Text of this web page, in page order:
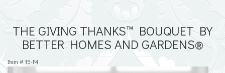
THE GIVING THANKS™ BOUQUET BY
BETTER HOMES AND GARDENS®
Item # 15-F4